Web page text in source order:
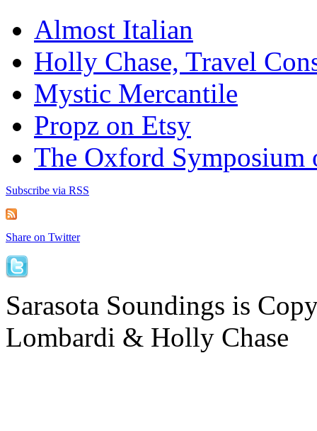
Almost Italian
Holly Chase, Travel
Mystic Mercantile
Propz on Etsy
The Oxford Symposium
Subscribe via RSS
Share on Twitter
Sarasota Soundings is
Lombardi & Holly Chase